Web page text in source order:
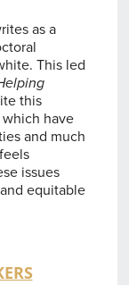
as a
This led
this
have
and much
issues
equitable